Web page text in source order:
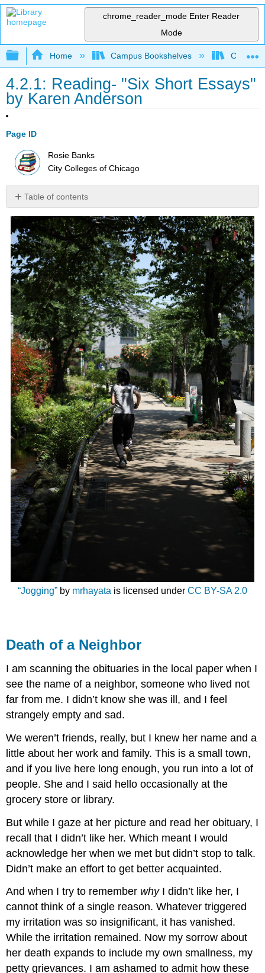
chrome_reader_mode Enter Reader
Mode
Expand/collapse global hierarchy
Home Campus Bookshelves City
4.2.1: Reading- "Six Short Essays"
by Karen Anderson
Page ID
Rosie Banks
City Colleges of Chicago
Table of contents
a
Neighbor
Gradual
Clearing
Lilacs
in
Bloom
My
Grandparents’
House
Rental
Togetherness
“Jogging” by mrhayata is licensed under CC BY-SA 2.0
Death of a Neighbor
I am scanning the obituaries in the local paper when I
see the name of a neighbor, someone who lived not
far from me. I didn’t know she was ill, and I feel
strangely empty and sad.
We weren’t friends, really, but I knew her name and a
little about her work and family. This is a small town,
and if you live here long enough, you run into a lot of
people. She and I said hello occasionally at the
grocery store or library.
But while I gaze at her picture and read her obituary, I
recall that I didn’t like her. Which meant I would
acknowledge her when we met but didn’t stop to talk.
Didn’t make an effort to get better acquainted.
And when I try to remember whyI didn’t like her, I
cannot think of a single reason. Whatever triggered
my irritation was so insignificant, it has vanished.
While the irritation remained. Now my sorrow about
her death expands to include my own smallness, my
petty grievances. I am ashamed to admit how these